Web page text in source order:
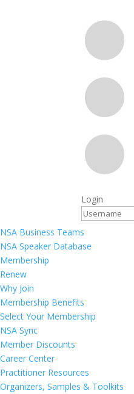
Login
NSA Business Teams
NSA Speaker Database
Membership
Renew
Why Join
Membership Benefits
Select Your Membership
NSA Sync
Member Discounts
Career Center
Practitioner Resources
Organizers, Samples & Toolkits